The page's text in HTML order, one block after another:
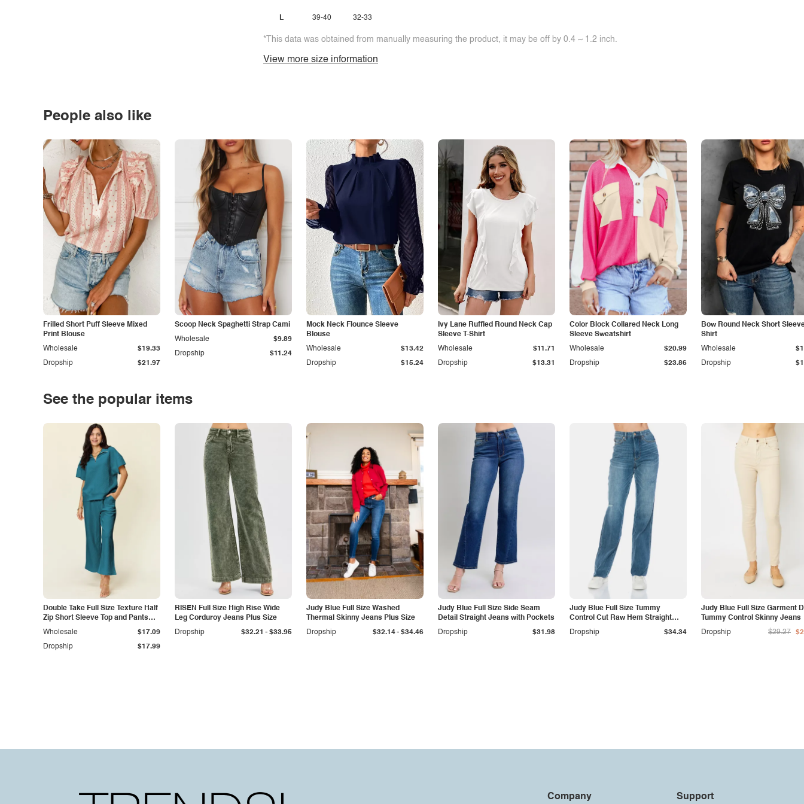
L 39-40 32-33
*This data was obtained from manually measuring the product, it may be off by 0.4 ~ 1.2 inch.
View more size information
People also like
Frilled Short Puff Sleeve Mixed
Print Blouse
Dropship $21.97
Wholesale $19.33
Scoop Neck Spaghetti Strap Cami
Dropship $11.24
Wholesale $9.89
Mock Neck Flounce Sleeve
Blouse
Dropship $15.24
Wholesale $13.42
Ivy Lane Ruffled Round Neck Cap
Sleeve T-Shirt
Dropship $13.31
Wholesale $11.71
Color Block Collared Neck Long
Sleeve Sweatshirt
Dropship $23.86
Wholesale $20.99
Bow Round Neck Short
Shirt
Dropship
Wholesale
See the popular items
Double Take Full Size Texture Half
Zip Short Sleeve Top and Pants
Set
Dropship $17.99
Wholesale $17.09
RISEN Full Size High Rise Wide
Leg Corduroy Jeans Plus Size
Dropship
$32.21 - $33.95
Judy Blue Full Size Washed
Thermal Skinny Jeans Plus Size
Dropship
$32.14- $34.46
Judy Blue Full Size Side Seam
Detail Straight Jeans with Pockets
Dropship
$31.98
Judy Blue Full Size Tummy
Control Cut Raw Hem Straight
Jeans
Dropship $34.34
Judy Blue Full Size Garment
Tummy Control Skinny Jeans
Dropship
$29.27
Company Support